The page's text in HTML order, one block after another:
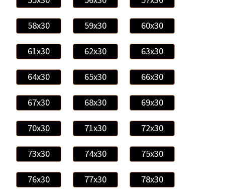
58x30 59x30 60x30
61x30 62x30 63x30
64x30 65x30 66x30
67x30 68x30 69x30
70x30 71x30 72x30
73x30 74x30 75x30
76x30 77x30 78x30